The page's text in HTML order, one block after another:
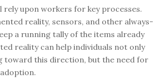
upon workers for key processes.
reality, sensors, and other always-
a running tally of the items already
reality can help individuals not only
toward this direction, but the need for